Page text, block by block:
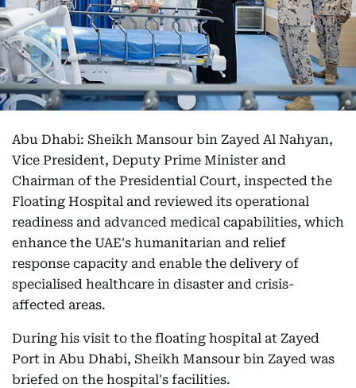
Abu Dhabi: Sheikh Mansour bin Zayed Al Nahyan,
Vice President, Deputy Prime Minister and
Chairman of the Presidential Court, inspected the
Floating Hospital and reviewed its operational
readiness and advanced medical capabilities, which
enhance the UAE's humanitarian and relief
response capacity and enable the delivery of
specialised healthcare in disaster and crisis-
affected areas.
During his visit to the floating hospital at Zayed
Port in Abu Dhabi, Sheikh Mansour bin Zayed was
briefed on the hospital's facilities.